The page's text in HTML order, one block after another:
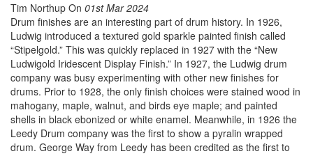
Tim Northup On 01st Mar 2024
Drum finishes are an interesting part of drum history. In 1926,
Ludwig introduced a textured gold sparkle painted finish called
“Stipelgold.” This was quickly replaced in 1927 with the “New
Ludwigold Iridescent Display Finish.” In 1927, the Ludwig drum
company was busy experimenting with other new finishes for
drums. Prior to 1928, the only finish choices were stained wood in
mahogany, maple, walnut, and birds eye maple; and painted
shells in black ebonized or white enamel. Meanwhile, in 1926 the
Leedy Drum company was the first to show a pyralin wrapped
drum. George Way from Leedy has been credited as the first to